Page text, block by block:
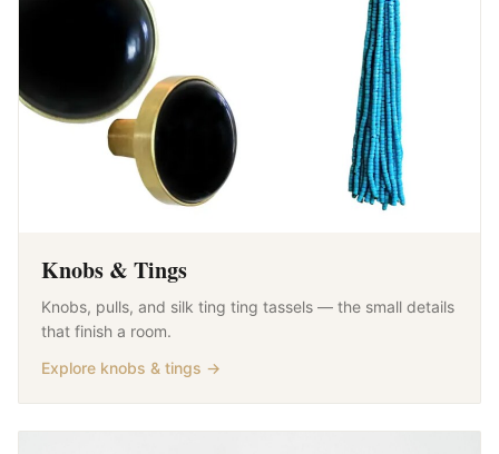
Knobs & Tings
Knobs, pulls, and silk ting ting tassels — the small details
that finish a room.
Explore knobs & tings →